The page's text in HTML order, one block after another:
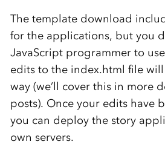
The template download
for the applications, but you
JavaScript programmer to
edits to the index.html file
way (we’ll cover this in more
posts). Once your edits have
you can deploy the story
own servers.